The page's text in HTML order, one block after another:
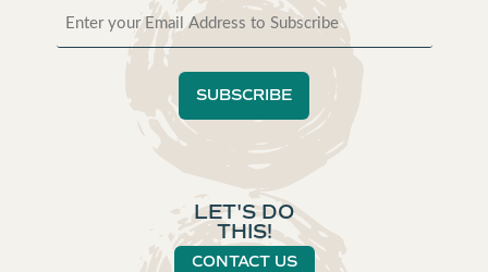
LET'S DO
THIS!
CONTACT US